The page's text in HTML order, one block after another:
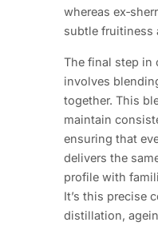
whereas
subtle fruitiness
The final step in
involves
together. This
maintain
ensuring that
delivers the
profile with
It’s this precise
distillation,